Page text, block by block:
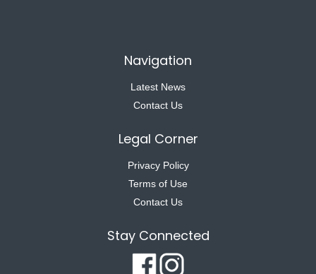
Navigation
Latest News
Contact Us
Legal Corner
Privacy Policy
Terms of Use
Contact Us
Stay Connected